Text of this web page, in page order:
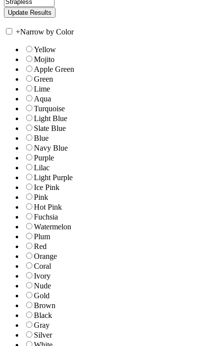
+Narrow by Color
Yellow
Mojito
Apple Green
Green
Lime
Aqua
Turquoise
Light Blue
Slate Blue
Blue
Navy Blue
Purple
Lilac
Light Purple
Ice Pink
Pink
Hot Pink
Fuchsia
Watermelon
Plum
Red
Orange
Coral
Ivory
Nude
Gold
Brown
Black
Gray
Silver